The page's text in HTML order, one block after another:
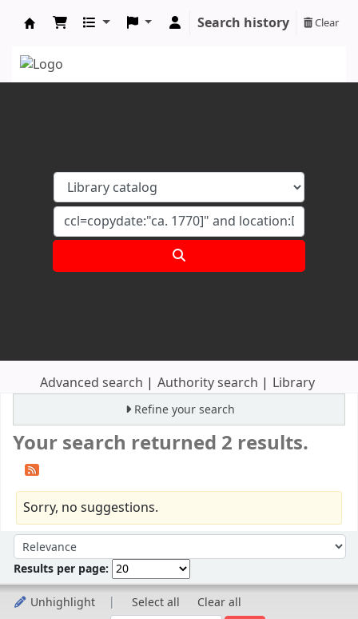
Search history Clear
Advanced search Authority search Library
Refine your search
Your search returned 2 results.
Sorry, no suggestions.
Sort by:
Results per page:
Unhighlight Select all
Clear all